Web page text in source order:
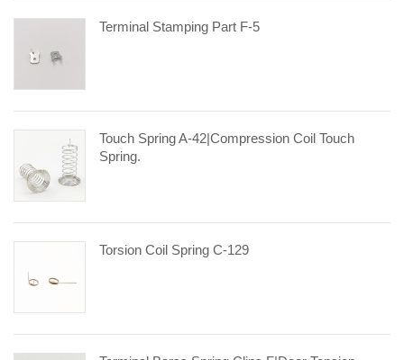
Terminal Stamping Part F-5
Touch Spring A-42|compression Coil Touch
Spring.
Torsion Coil Spring C-129